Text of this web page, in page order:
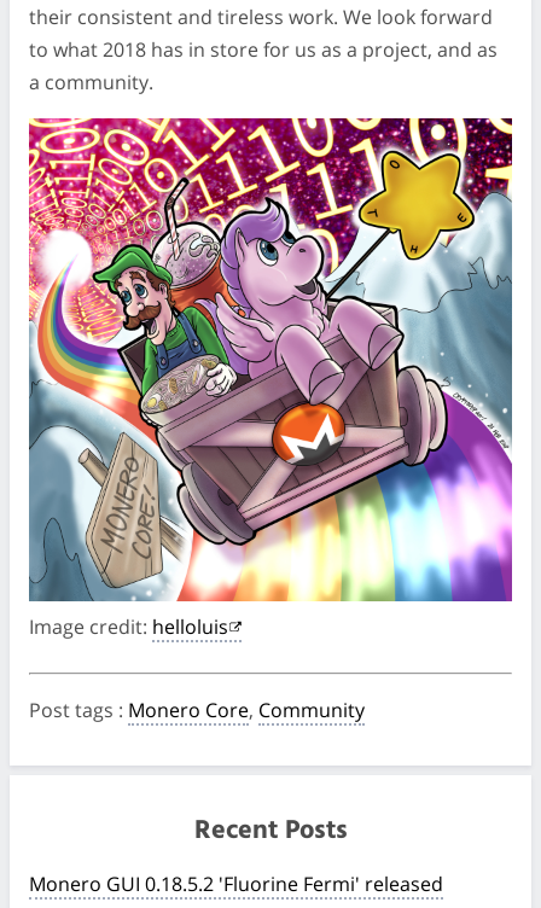
their consistent and tireless work. We look forward
to what 2018 has in store for us as a project, and as
a community.
Image credit: helloluis
Post tags : Monero Core, Community
Recent Posts
Monero GUI 0.18.5.2 'Fluorine Fermi' released